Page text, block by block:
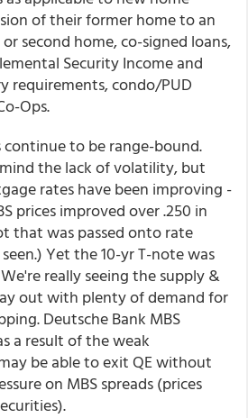
of their former home to an
second home, co-signed loans,
Security Income and
requirements, condo/PUD
Ops.
to be range-bound.
the lack of volatility, but
rates have been improving -
prices improved over .250 in
that was passed onto rate
Yet the 10-yr T-note was
really seeing the supply &
out with plenty of demand for
Deutsche Bank MBS
a result of the weak
be able to exit QE without
on MBS spreads (prices